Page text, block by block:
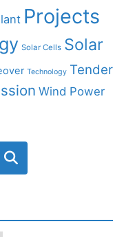
Projects
Solar Cells Solar
Technology Tender
Wind Power